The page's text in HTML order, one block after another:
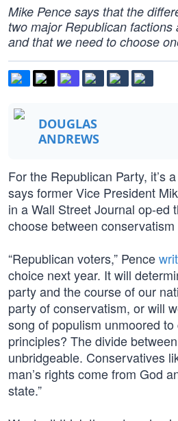
Mike Pence says that the
two major Republican factions
and that we need to choose
DOUGLAS
ANDREWS
For the Republican Party, it’s
says former Vice President
in a Wall Street Journal op-ed
choose between
“Republican voters,” Pence
choice next year. It will
party and the course of our
party of conservatism, or will
song of populism unmoored
principles? The divide
unbridgeable. Conservatives
man’s rights come from God
state.”